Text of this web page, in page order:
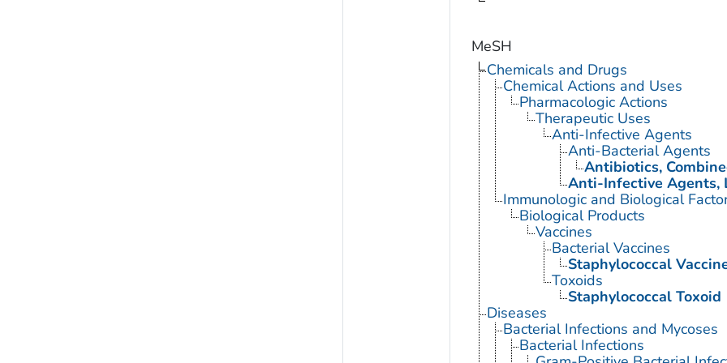
MeSH
Chemicals and Drugs
Chemical Actions and Uses
Pharmacologic Actions
Therapeutic Uses
Anti-Infective Agents
Anti-Bacterial Agents
Antibiotics,
Anti-Infective Agents,
Immunologic and Biological
Biological Products
Vaccines
Bacterial Vaccines
Staphylococcal
Toxoids
Staphylococcal Toxoid
Diseases
Bacterial Infections and Mycoses
Bacterial Infections